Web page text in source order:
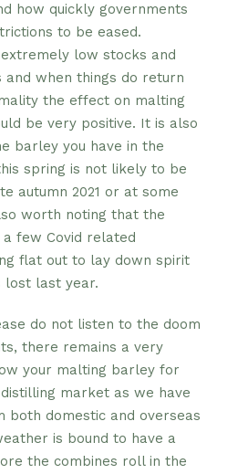
how quickly governments
to be eased.
low stocks and
and when things do return
the effect on malting
be very positive. It is also
barley you have in the
spring is not likely to be
autumn 2021 or at some
worth noting that the
few Covid related
flat out to lay down spirit
lost last year.
do not listen to the doom
there remains a very
your malting barley for
market as we have
both domestic and overseas
is bound to have a
the combines roll in the